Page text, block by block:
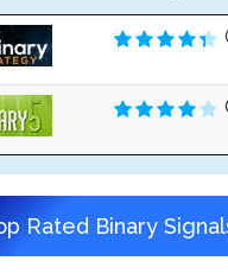
Rated Binary